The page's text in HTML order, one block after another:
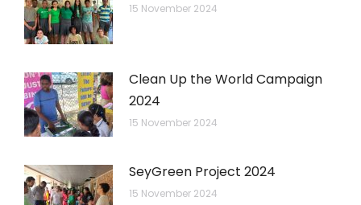
15 November 2024
Clean Up the World Campaign
2024
15 November 2024
SeyGreen Project 2024
15 November 2024